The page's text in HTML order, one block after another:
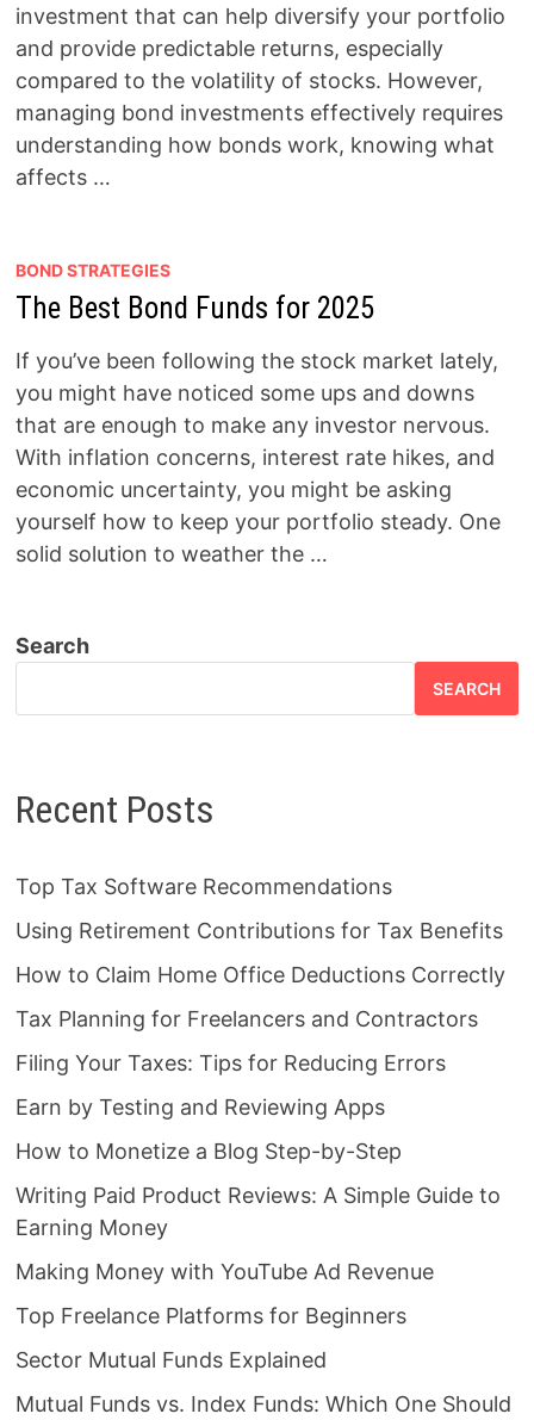
investment that can help diversify your portfolio
and provide predictable returns, especially
compared to the volatility of stocks. However,
managing bond investments effectively requires
understanding how bonds work, knowing what
affects …
BOND STRATEGIES
The Best Bond Funds for 2025
If you’ve been following the stock market lately,
you might have noticed some ups and downs
that are enough to make any investor nervous.
With inflation concerns, interest rate hikes, and
economic uncertainty, you might be asking
yourself how to keep your portfolio steady. One
solid solution to weather the …
Search
SEARCH
Recent Posts
Top Tax Software Recommendations
Using Retirement Contributions for Tax Benefits
How to Claim Home Office Deductions Correctly
Tax Planning for Freelancers and Contractors
Filing Your Taxes: Tips for Reducing Errors
Earn by Testing and Reviewing Apps
How to Monetize a Blog Step-by-Step
Writing Paid Product Reviews: A Simple Guide to
Earning Money
Making Money with YouTube Ad Revenue
Top Freelance Platforms for Beginners
Sector Mutual Funds Explained
Mutual Funds vs. Index Funds: Which One Should